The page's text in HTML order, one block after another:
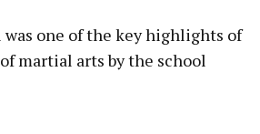
was one of the key highlights of
martial arts by the school